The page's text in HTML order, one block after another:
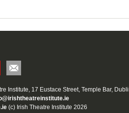
Institute, 17 Eustace Street, Temple Bar,
(c) Irish Theatre Institute 2026